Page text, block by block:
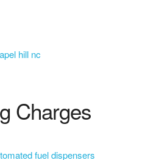
hill nc
Charges
fuel dispensers